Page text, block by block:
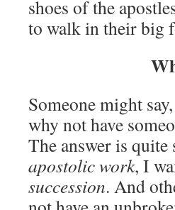
shoes of the
to walk in their big
Someone might
why not have
The answer is
apostolic work, I
succession. And